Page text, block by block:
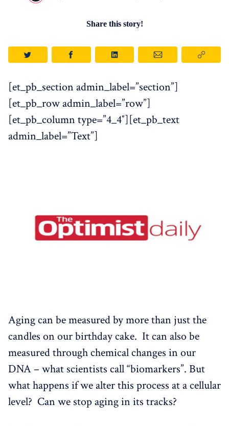
Share this story!
[et_pb_section admin_label=”section”]
[et_pb_row admin_label=”row”]
[et_pb_column type=”4_4″][et_pb_text
admin_label=”Text”]
Aging can be measured by more than just the
candles on our birthday cake. It can also be
measured through chemical changes in our
DNA – what scientists call “biomarkers”. But
what happens if we alter this process at a cellular
level? Can we stop aging in its tracks?